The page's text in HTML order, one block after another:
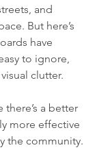
and
But here’s
have
to ignore,
clutter.
there’s a better
more effective
the community.